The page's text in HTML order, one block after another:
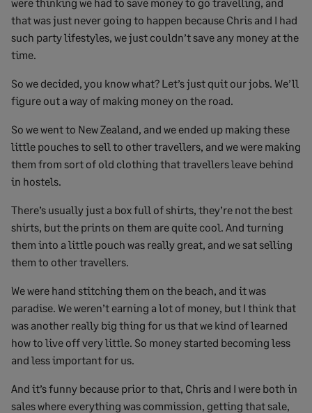
that was just never going to happen because Chris and I had
such party lifestyles, we just couldn’t save any money at the
time.
So we decided, you know what? Let’s just quit our jobs. We’ll
figure out a way of making money on the road.
So we went to New Zealand, and we ended up making these
little pouches to sell to other travellers, and we were making
them from sort of old clothing that travellers leave behind
in hostels.
There’s usually just a box full of shirts, they’re not the best
shirts, but the prints on them are quite cool. And turning
them into a little pouch was really great, and we sat selling
them to other travellers.
We were hand stitching them on the beach, and it was
paradise. We weren’t earning a lot of money, but I think that
was another really big thing for us that we kind of learned
how to live off very little. So money started becoming less
and less important for us.
And it’s funny because prior to that, Chris and I were both in
sales where everything was commission, getting that sale,